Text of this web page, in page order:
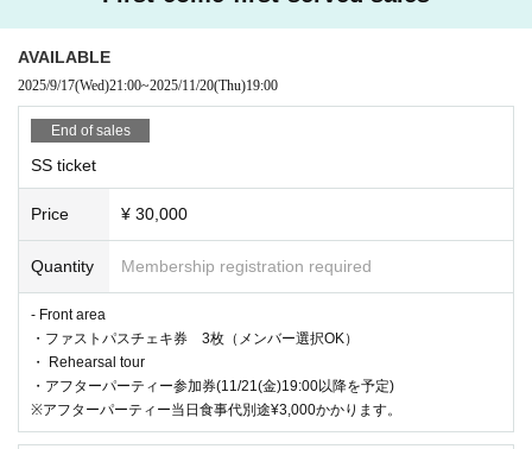
・イベント中スタッフの指示に従わない場合はご退場にな
る場合がございます。
AVAILABLE
2025/9/17(Wed)21:00~2025/11/20(Thu)19:00
End of sales
SS ticket
Price ¥ 30,000
Quantity Membership registration required
- Front area
・ファストパスチェキ券 3枚（メンバー選択OK）
・ Rehearsal tour
・アフターパーティー参加券(11/21(金)19:00以降を予定)
※アフターパーティー当日食事代別途¥3,000かかります。